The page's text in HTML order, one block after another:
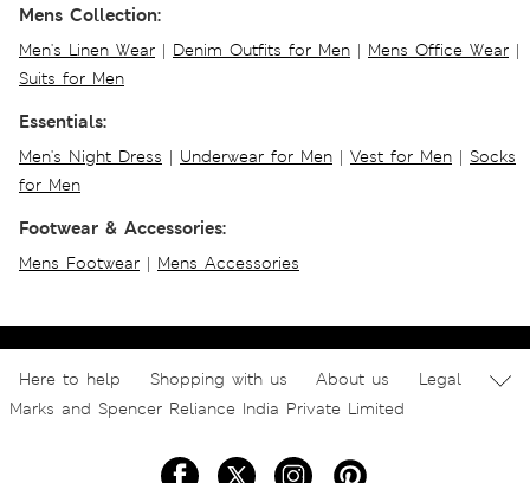
Mens Collection:
Men's Linen Wear | Denim Outfits for Men | Mens Office Wear |
Suits for Men
Essentials:
Men's Night Dress | Underwear for Men | Vest for Men | Socks
for Men
Footwear & Accessories:
Mens Footwear | Mens Accessories
Here to help Shopping with us About us
Legal
Marks and Spencer Reliance India Private Limited